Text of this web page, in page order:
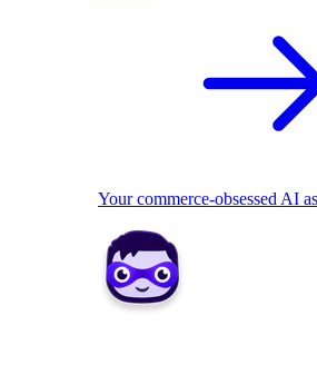
Your commerce-obsessed AI